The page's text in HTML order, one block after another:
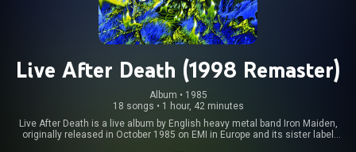
Live After Death (1998 Remaster)
Album • 1985
18 songs • 1 hour, 42 minutes
Live After Death is a live album by English heavy metal band Iron Maiden,
originally released in October 1985 on EMI in Europe and its sister label